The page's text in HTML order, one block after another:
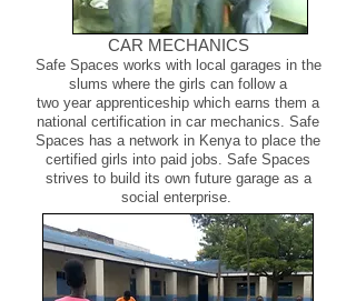
CAR MECHANICS
​Safe Spaces works with local garages in the
slums where the girls can follow a
two year apprenticeship which earns them a
national certification in car mechanics. Safe
Spaces has a network in Kenya to place the
certified girls into paid jobs. Safe Spaces
strives to build its own future garage as a
social enterprise.